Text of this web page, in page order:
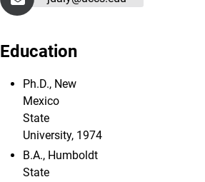
Education
Ph.D., New
Mexico
State
University, 1974
B.A., Humboldt
State